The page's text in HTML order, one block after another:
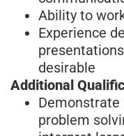
Ability to
Experience
desirable
Additional
Demonstrate
problem